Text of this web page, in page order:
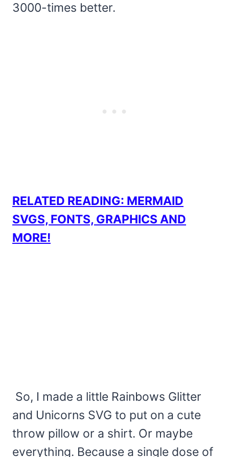
3000-times better.
RELATED READING: MERMAID
SVGS, FONTS, GRAPHICS AND
MORE!
So, I made a little Rainbows Glitter
and Unicorns SVG to put on a cute
throw pillow or a shirt. Or maybe
everything. Because a single dose of